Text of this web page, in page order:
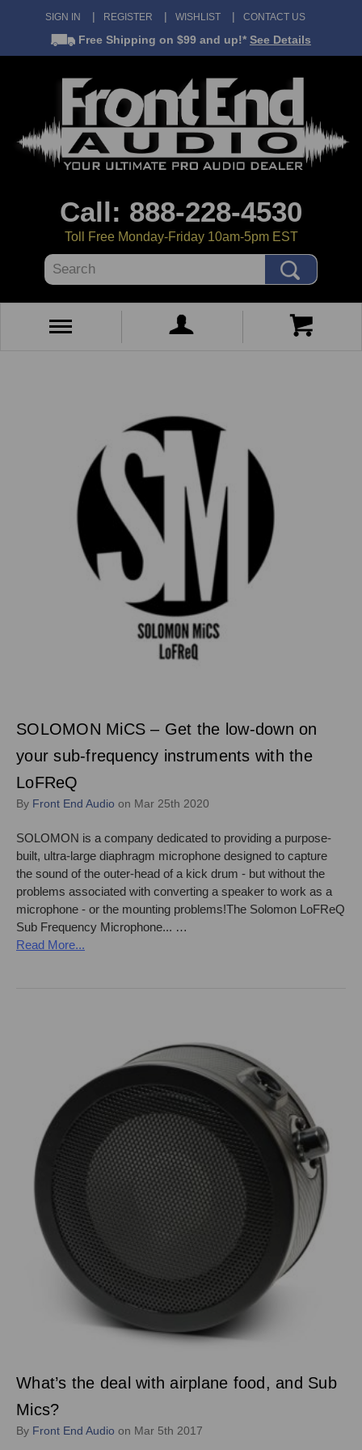
SIGN IN REGISTER WISHLIST CONTACT US
Free Shipping on $99 and up!* See Details
Call: 888-228-4530
Toll Free Monday-Friday 10am-5pm EST
Search
SOLOMON MiCS – Get the low-down on
your sub-frequency instruments with the
LoFReQ
By Front End Audio on Mar 25th 2020
SOLOMON is a company dedicated to providing a purpose-
built, ultra-large diaphragm microphone designed to capture
the sound of the outer-head of a kick drum - but without the
problems associated with converting a speaker to work as a
microphone - or the mounting problems!The Solomon LoFReQ
Sub Frequency Microphone... …
Read More...
What’s the deal with airplane food, and Sub
Mics?
By Front End Audio on Mar 5th 2017